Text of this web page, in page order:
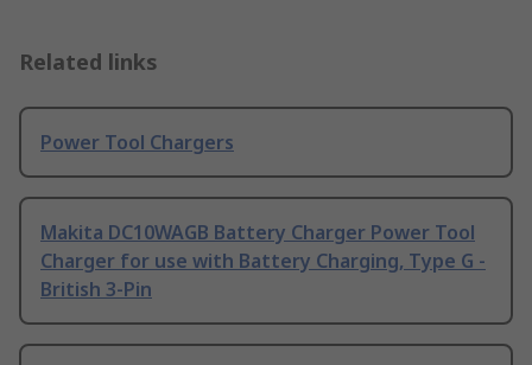
Related links
Power Tool Chargers
Makita DC10WAGB Battery Charger Power Tool
Charger for use with Battery Charging, Type G -
British 3-Pin